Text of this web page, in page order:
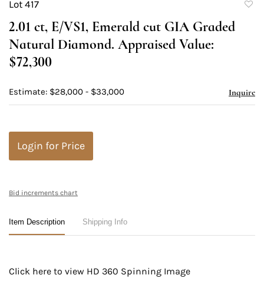
Lot 417
2.01 ct, E/VS1, Emerald cut GIA Graded
Natural Diamond. Appraised Value:
$72,300
Estimate: $28,000 - $33,000 Inquire
Login for Price
Bid increments chart
Item Description Shipping Info
Click here to view HD 360 Spinning Image